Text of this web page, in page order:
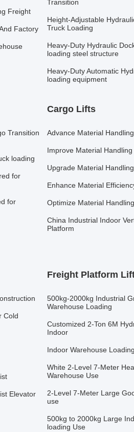
Freight
Factory
Transition
Height-Adjustable
Truck Loading
Heavy-Duty Hydraulic
loading steel structure
Heavy-Duty Automatic
loading equipment
Transition
loading
for
for
Cargo Lifts
Advance Material
Improve Material
Upgrade Material
Enhance Material
Optimize Material
China Industrial Indoor
Platform
Cold
Elevator
Freight Platform
500kg-2000kg Industrial
Warehouse Loading
Customized 2-Ton 6M
Indoor
Indoor Warehouse
White 2-Level 7-Meter
Warehouse Use
2-Level 7-Meter Large
use
500kg to 2000kg Large
loading Use